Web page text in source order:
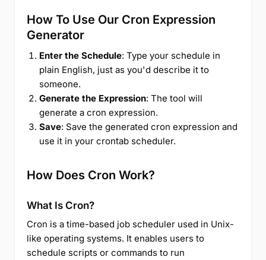
How To Use Our Cron Expression
Generator
Enter the Schedule: Type your schedule in
plain English, just as you'd describe it to
someone.
Generate the Expression: The tool will
generate a cron expression.
Save: Save the generated cron expression and
use it in your crontab scheduler.
How Does Cron Work?
What Is Cron?
Cron is a time-based job scheduler used in Unix-
like operating systems. It enables users to
schedule scripts or commands to run